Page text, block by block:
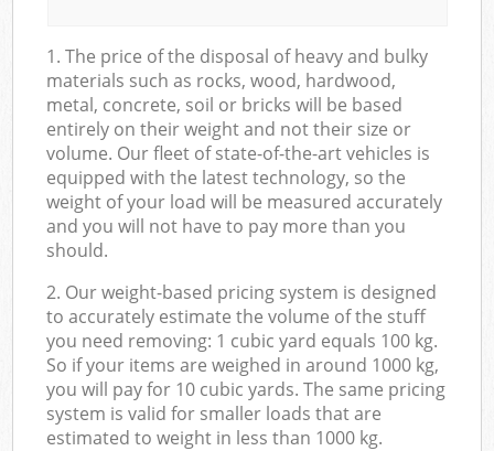
1. The price of the disposal of heavy and bulky
materials such as rocks, wood, hardwood,
metal, concrete, soil or bricks will be based
entirely on their weight and not their size or
volume. Our fleet of state-of-the-art vehicles is
equipped with the latest technology, so the
weight of your load will be measured accurately
and you will not have to pay more than you
should.
2. Our weight-based pricing system is designed
to accurately estimate the volume of the stuff
you need removing: 1 cubic yard equals 100 kg.
So if your items are weighed in around 1000 kg,
you will pay for 10 cubic yards. The same pricing
system is valid for smaller loads that are
estimated to weight in less than 1000 kg.